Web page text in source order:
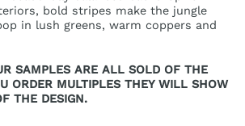
bold stripes make the jungle
in lush greens, warm coppers and
SAMPLES ARE ALL SOLD OF THE
ORDER MULTIPLES THEY WILL SHOW
THE DESIGN.